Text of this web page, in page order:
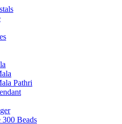
Pathri
300 Beads